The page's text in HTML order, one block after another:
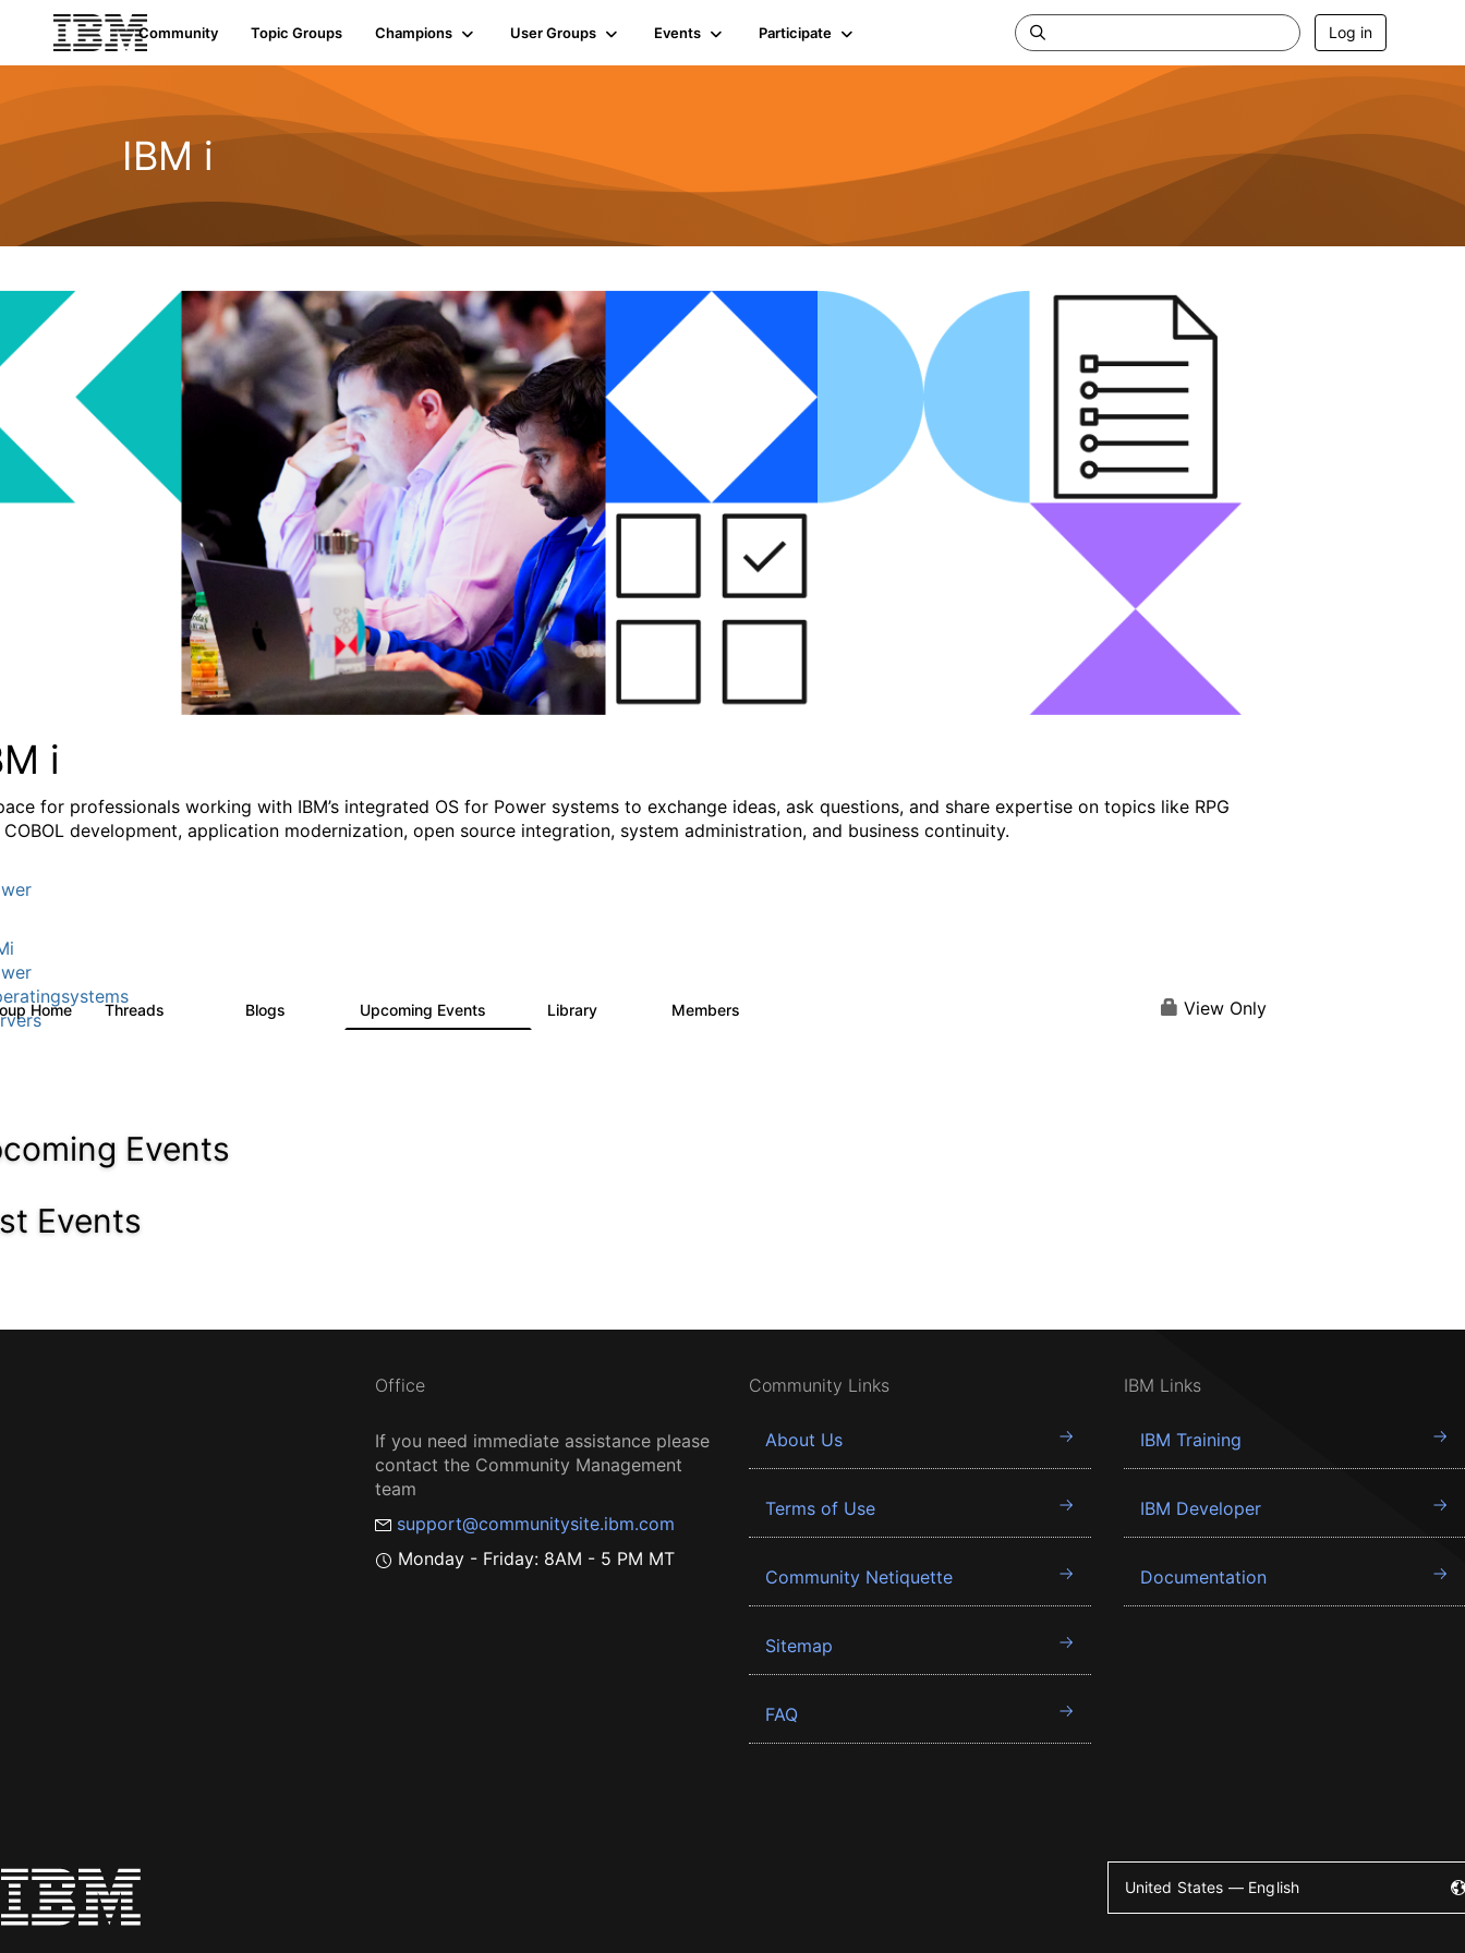
Community Topic Groups Champions User Groups Events Participate Log in
IBM i
i
for professionals working with IBM’s integrated OS for Power systems to exchange ideas, ask questions, and share expertise on topics like RPG
COBOL development, application modernization, open source integration, system administration, and business continuity.
Home Threads Blogs Upcoming Events Library Members View Only
Events
Events
Office
If you need immediate assistance please
contact the Community Management
team
support@communitysite.ibm.com
Monday - Friday: 8AM - 5 PM MT
Community Links
About Us
Terms of Use
Community Netiquette
Sitemap
FAQ
IBM Links
IBM Training
IBM Developer
Documentation
United States — English